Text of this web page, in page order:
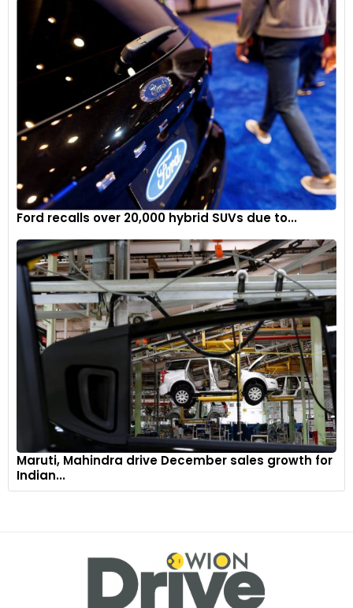
Ford recalls over 20,000 hybrid SUVs due to...
Maruti, Mahindra drive December sales growth for
Indian...